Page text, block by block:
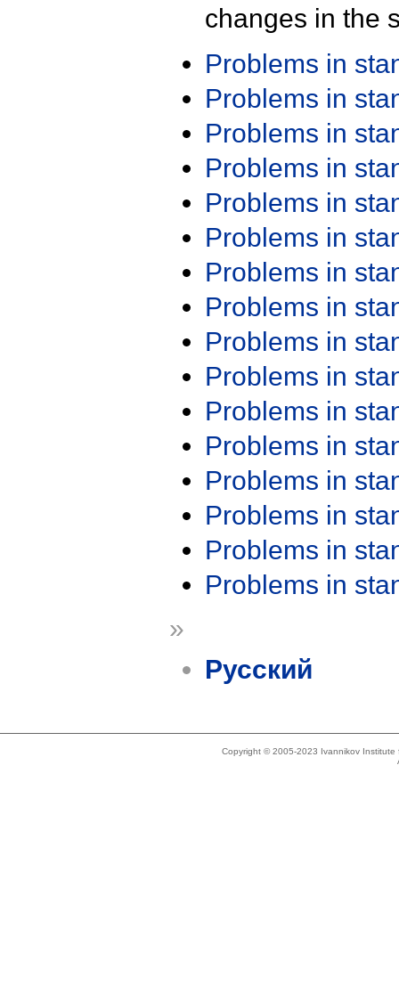
changes in the
Problems in
Problems in
Problems in
Problems in
Problems in
Problems in
Problems in
Problems in
Problems in
Problems in
Problems in
Problems in
Problems in
Problems in
Problems in
Problems in
»
Русский
Copyright © 2005-2023 Ivannikov Institute